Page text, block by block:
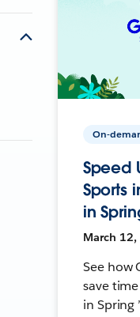
On-
Speed
Sports
in
March 12,
See how
save
in Spring